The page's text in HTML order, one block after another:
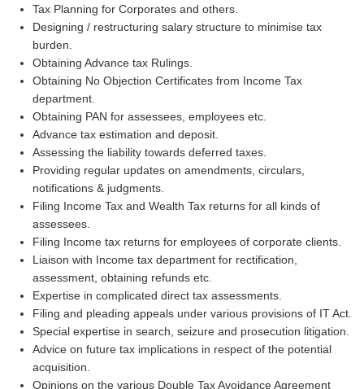
Tax Planning for Corporates and others.
Designing / restructuring salary structure to minimise tax
burden.
Obtaining Advance tax Rulings.
Obtaining No Objection Certificates from Income Tax
department.
Obtaining PAN for assessees, employees etc.
Advance tax estimation and deposit.
Assessing the liability towards deferred taxes.
Providing regular updates on amendments, circulars,
notifications & judgments.
Filing Income Tax and Wealth Tax returns for all kinds of
assessees.
Filing Income tax returns for employees of corporate clients.
Liaison with Income tax department for rectification,
assessment, obtaining refunds etc.
Expertise in complicated direct tax assessments.
Filing and pleading appeals under various provisions of IT Act.
Special expertise in search, seizure and prosecution litigation.
Advice on future tax implications in respect of the potential
acquisition.
Opinions on the various Double Tax Avoidance Agreement